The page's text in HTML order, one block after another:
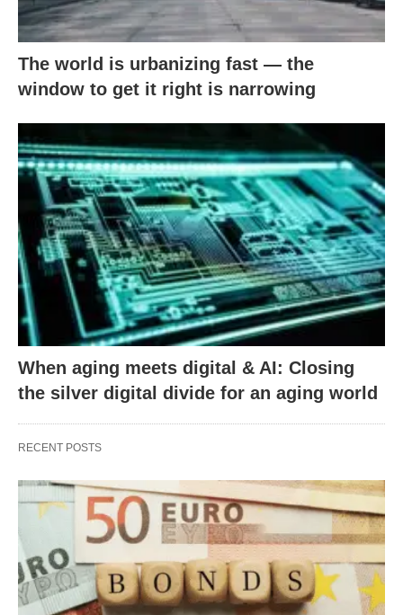
The world is urbanizing fast — the
window to get it right is narrowing
When aging meets digital & AI: Closing
the silver digital divide for an aging world
RECENT POSTS